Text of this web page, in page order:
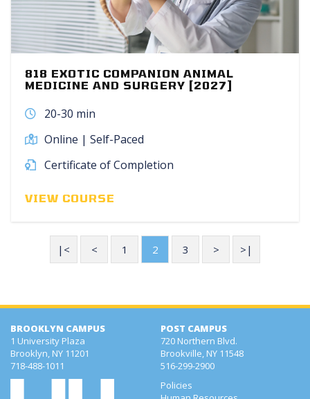
|< < 1 2 3 > >|
818 EXOTIC COMPANION ANIMAL
MEDICINE AND SURGERY [2027]
20-30 min
Online | Self-Paced
Certificate of Completion
VIEW COURSE
BROOKLYN CAMPUS
1 University Plaza
Brooklyn, NY 11201
718-488-1011
POST CAMPUS
720 Northern Blvd.
Brookville, NY 11548
516-299-2900
Policies